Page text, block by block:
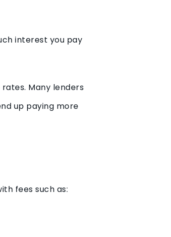
interest you pay
Many lenders
up paying more
fees such as: